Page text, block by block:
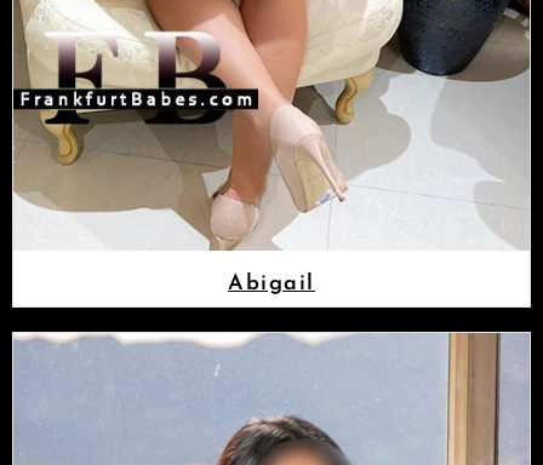
Abigail